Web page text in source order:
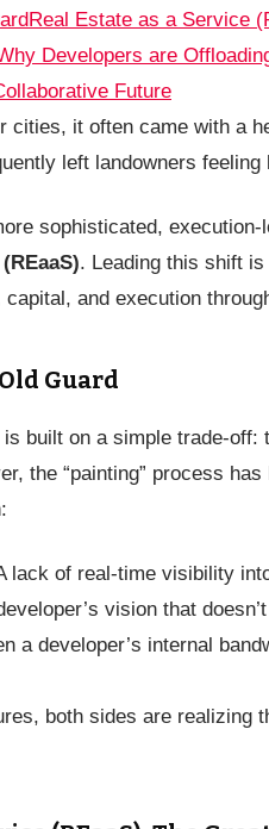
Real Estate as a Service
Developers are
Future
cities, it often came with a
left landowners
sophisticated,
. Leading this shift
and execution
Guard
built on a simple trade-
the “painting” process
lack of real-time visibility
vision that
a developer’s internal
both sides are realizing